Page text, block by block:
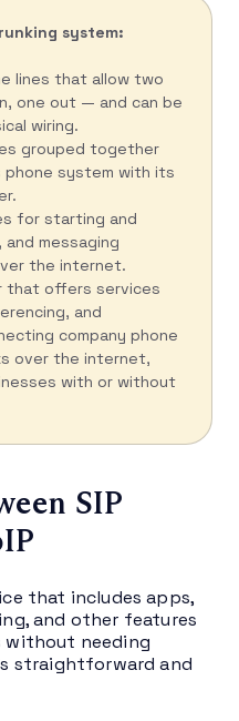
system:
lines that allow two
one out — and can be
wiring.
grouped together
phone system with its
for starting and
messaging
the internet.
that offers services
and
company phone
over the internet,
with or without
SIP
that includes apps,
and other features
without needing
straightforward and